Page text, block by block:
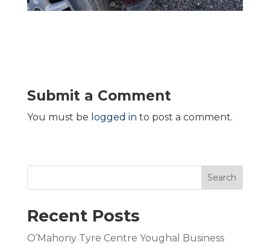
Submit a Comment
You must be logged in to post a comment.
Search
Recent Posts
O’Mahony Tyre Centre Youghal Business